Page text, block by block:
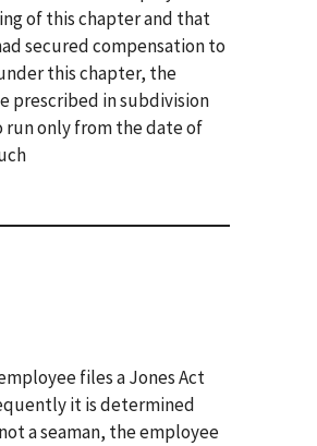
of this chapter and that
secured compensation to
this chapter, the
prescribed in subdivision
run only from the date of
files a Jones Act
it is determined
a seaman, the employee